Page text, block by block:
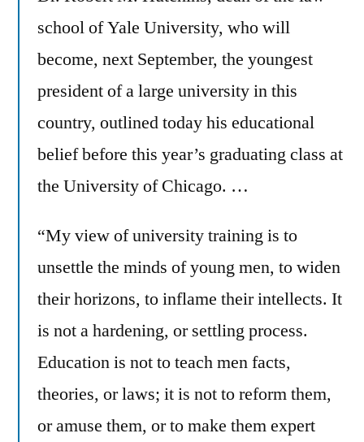
school of Yale University, who will
become, next September, the youngest
president of a large university in this
country, outlined today his educational
belief before this year’s graduating class at
the University of Chicago. …
“My view of university training is to
unsettle the minds of young men, to widen
their horizons, to inflame their intellects. It
is not a hardening, or settling process.
Education is not to teach men facts,
theories, or laws; it is not to reform them,
or amuse them, or to make them expert